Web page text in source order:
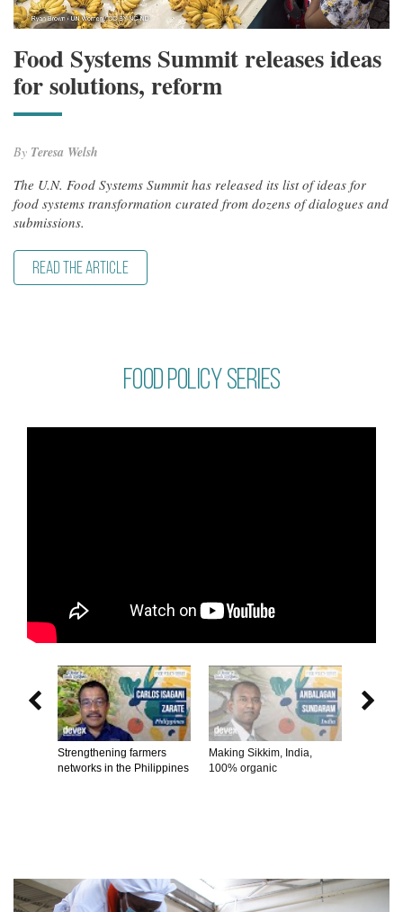
Food Systems Summit releases ideas
for solutions, reform
By Teresa Welsh
The U.N. Food Systems Summit has released its list of ideas for
food systems transformation curated from dozens of dialogues and
submissions.
READ THE ARTICLE
Food policy series
 
Strengthening farmers
networks in the Philippines
Making Sikkim, India,
100% organic